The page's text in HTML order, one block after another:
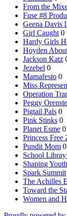
From the
Fuse #8
Geena Davis
Girl Caught 0
Hardy Girls
Hoyden
Jackson Katz
Jezebel 0
Mamafesto 0
Miss
Operation
Peggy
Pigtail Pals 0
Pink Stinks 0
Planet Esme 0
Princess Free
Pundit Mom 0
School Libray
Shaping Youth
Spark Summit
The Achilles
Toward the
Women and